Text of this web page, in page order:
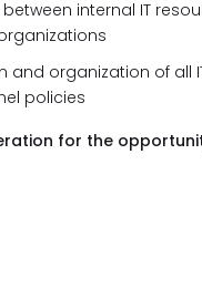
internal IT
and organization of all
policies
for the